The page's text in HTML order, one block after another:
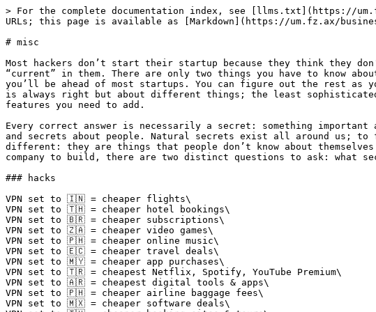
> For the complete documentation index, see [llms.txt](https://
URLs; this page is available as [Markdown](https://um.fz.ax/
# misc
Most hackers don’t start their startup because they think they
“current” in them. There are only two things you have to know
you’ll be ahead of most startups. You can figure out the rest as
is always right but about different things; the least
features you need to add.
Every correct answer is necessarily a secret: something
and secrets about people. Natural secrets exist all around us; to
different: they are things that people don’t know about
company to build, there are two distinct questions to ask: what
### hacks
VPN set to 🇮🇳 = cheaper flights\
VPN set to 🇹🇭 = cheaper hotel bookings\
VPN set to 🇧🇷 = cheaper subscriptions\
VPN set to 🇿🇦 = cheaper video games\
VPN set to 🇵🇭 = cheaper online music\
VPN set to 🇪🇨 = cheaper travel deals\
VPN set to 🇲🇾 = cheaper app purchases\
VPN set to 🇹🇷 = cheapest Netflix, Spotify, YouTube Premium\
VPN set to 🇦🇷 = cheapest digital tools & apps\
VPN set to 🇵🇭 = cheaper airline baggage fees\
VPN set to 🇲🇽 = cheaper software deals\